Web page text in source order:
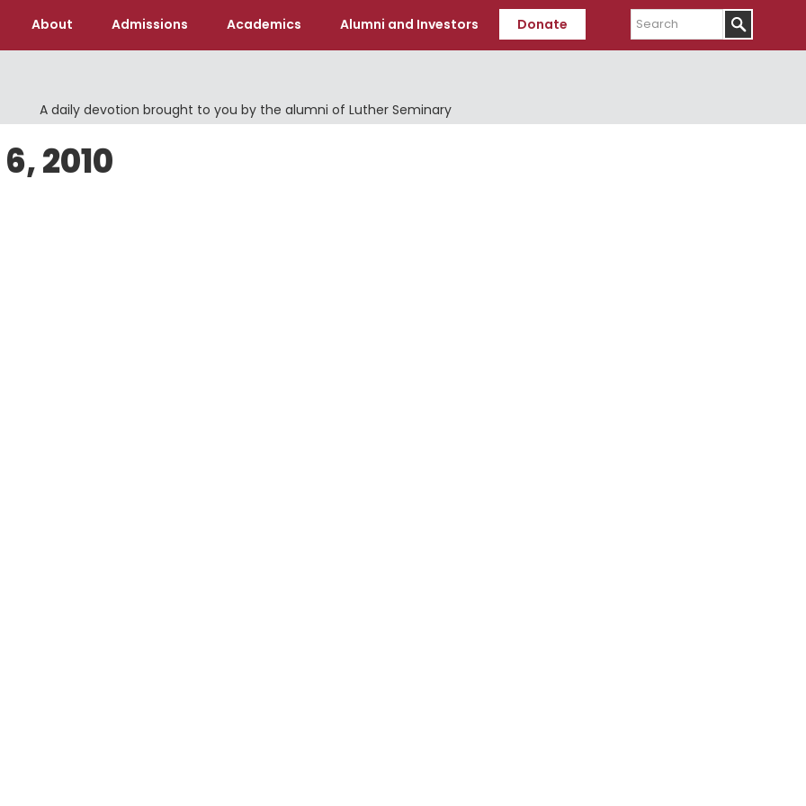
About Admissions Academics Alumni and Investors Donate
Search
A daily devotion brought to you by the alumni of Luther Seminary
2010